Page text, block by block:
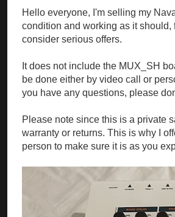
Hello everyone, I'm selling my
condition and working as it should,
consider serious offers.
It does not include the MUX_SH
be done either by video call or
you have any questions, please
Please note since this is a private
warranty or returns. This is why I
person to make sure it is as you